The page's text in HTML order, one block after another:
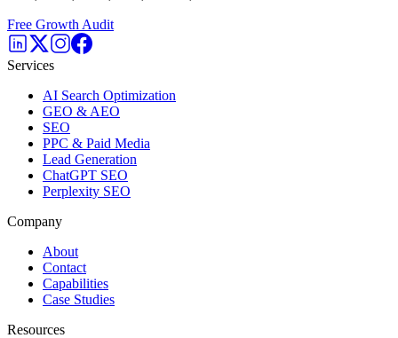
Free Growth Audit
Services
AI Search Optimization
GEO & AEO
SEO
PPC & Paid Media
Lead Generation
ChatGPT SEO
Perplexity SEO
Company
About
Contact
Capabilities
Case Studies
Resources